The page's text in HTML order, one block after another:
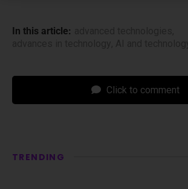
In this article:
Click to comment
TRENDING